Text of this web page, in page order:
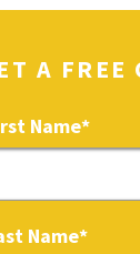
A FREE
Name*
Name*